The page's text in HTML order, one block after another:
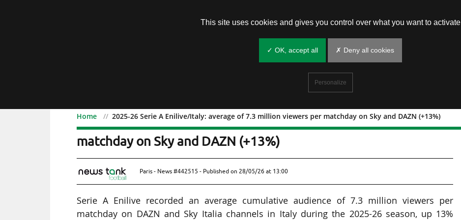
Home 2025-26 Serie A Enilive/Italy: average of 7.3 million viewers per matchday on Sky and DAZN (+13%)
2025-26 Serie A Enilive/Italy: average of 7.3 million viewers per
matchday on Sky and DAZN (+13%)
Paris - News #442515 - Published on 28/05/26 at 13:00
Serie A Enilive recorded an average cumulative audience of 7.3 million viewers per
matchday on DAZN and Sky Italia channels in Italy during the 2025-26 season, up 13%
This site uses cookies and gives you control over what you want to activate
✓ OK, accept all ✗ Deny all cookies
Personalize